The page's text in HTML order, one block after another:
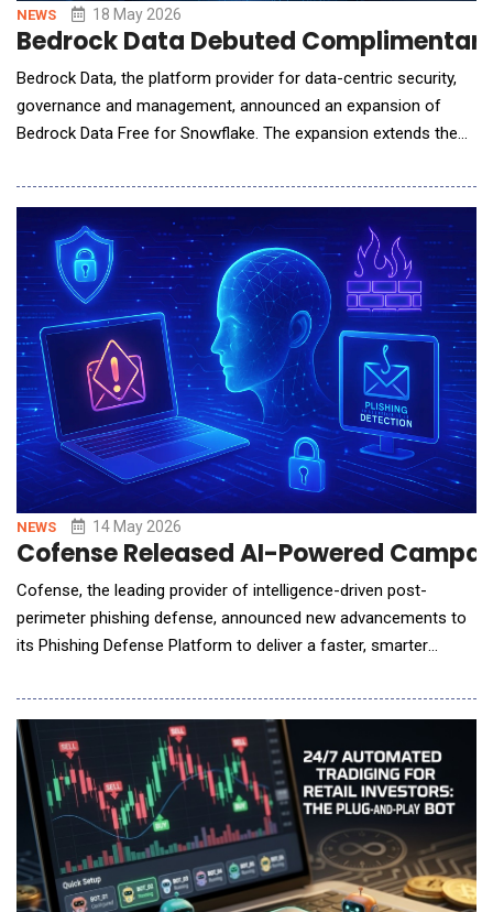
NEWS 18 May 2026
Bedrock Data Debuted
Bedrock Data, the platform provider for data-centric security,
governance and management, announced an expansion of
Bedrock Data Free for Snowflake. The expansion extends the
discovery, agent cards that map each Cortex agent to the data
it can access and expand data classification by business
domain. Bedrock Data Free for Snowflake
NEWS 14 May 2026
Cofense Released AI-Powered
Cofense, the leading provider of intelligence-driven post-
perimeter phishing defense, announced new advancements to
its Phishing Defense Platform to deliver a faster, smarter
advancements include new AI-driven phishing detection
capabilities, enhanced triage automation, and AI-assisted
training campaign building for improved protection through t